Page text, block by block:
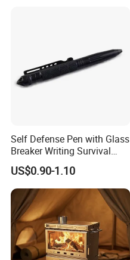
Self Defense Pen with Glass
Breaker Writing Survival
Tool Ez29934
US$0.90-1.10